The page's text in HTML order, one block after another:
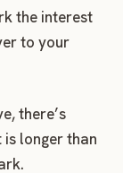
the interest
to your
there’s
longer than